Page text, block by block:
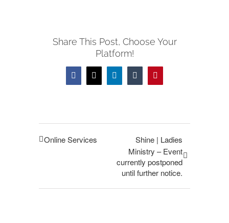
Share This Post, Choose Your
Platform!
FacebookTwitterLinkedInTumblrPinterest
Online Services
Shine | Ladies
Ministry – Event
currently postponed
until further notice.